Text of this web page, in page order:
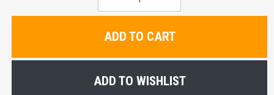
ADD TO CART
ADD TO WISHLIST